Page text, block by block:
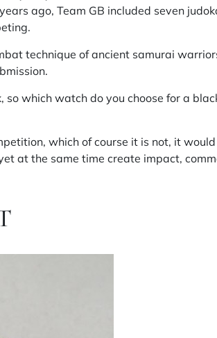
ago, Team GB included seven
technique of ancient samurai
so which watch do you choose for a
which of course it is not, it
at the same time create impact,